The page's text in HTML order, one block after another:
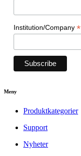
Institution/Company *
Meny
Produktkategorier
Support
Nyheter